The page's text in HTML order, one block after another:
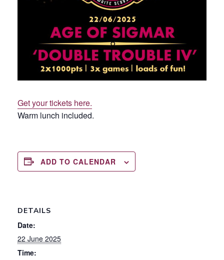
Get your tickets here.
Warm lunch included.
ADD TO CALENDAR
DETAILS
Date:
22 June 2025
Time: